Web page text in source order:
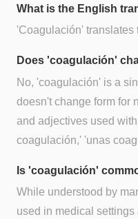
What is the English
'Coagulación'
Does 'coagulación'
No, 'coagulación' is a
doesn't change form for
and adjectives used
coagulación,' 'unas
Is 'coagulación'
While understood by
used in medical